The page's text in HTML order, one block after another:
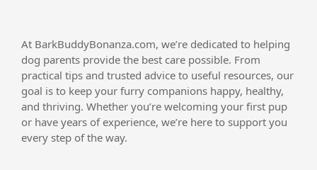
At BarkBuddyBonanza.com, we’re dedicated to helping
dog parents provide the best care possible. From
practical tips and trusted advice to useful resources, our
goal is to keep your furry companions happy, healthy,
and thriving. Whether you’re welcoming your first pup
or have years of experience, we’re here to support you
every step of the way.